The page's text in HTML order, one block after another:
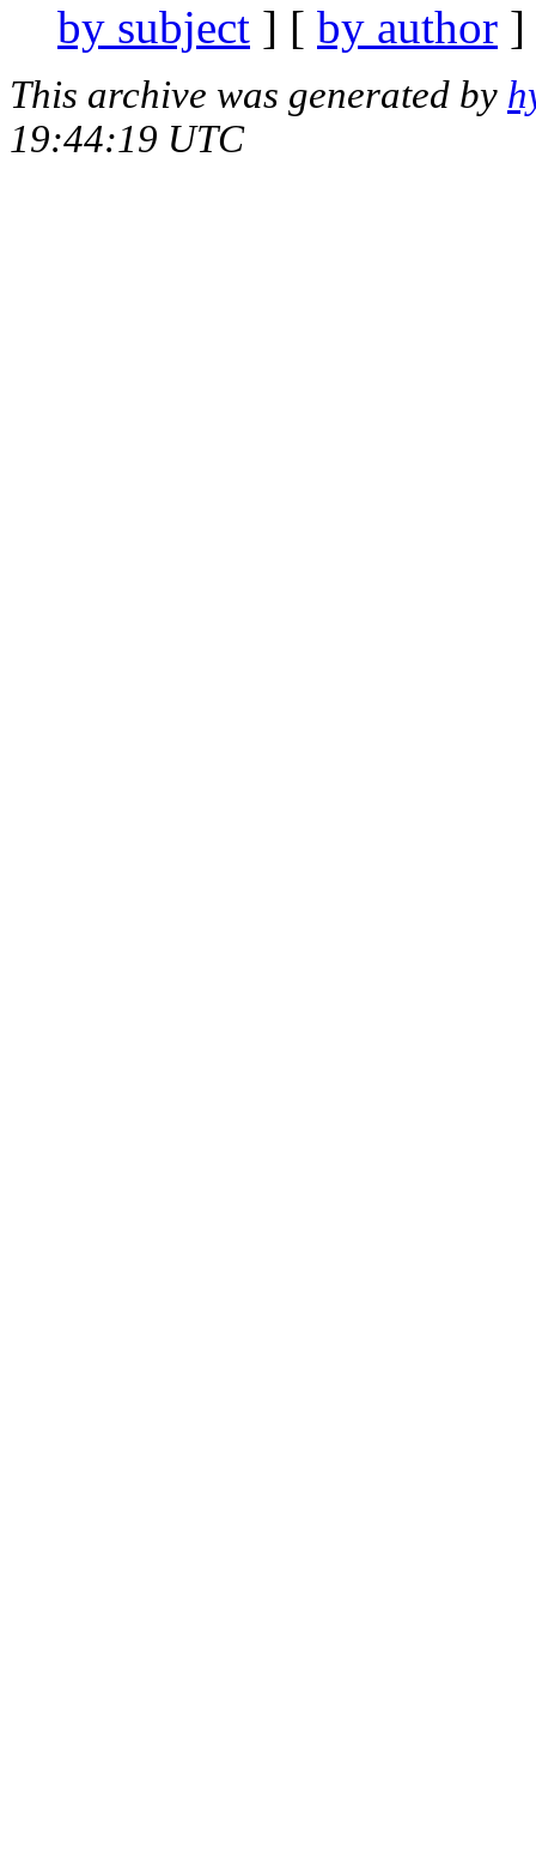
by subject ] [ by author
This archive was generated by
19:44:19 UTC